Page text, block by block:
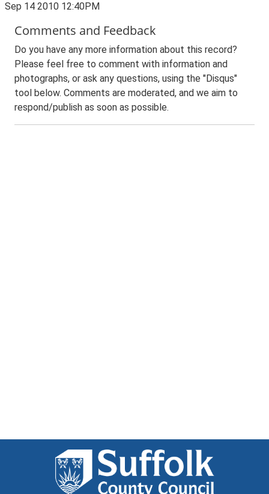
Sep 14 2010 12:40PM
Comments and Feedback
Do you have any more information about this record?
Please feel free to comment with information and
photographs, or ask any questions, using the "Disqus"
tool below. Comments are moderated, and we aim to
respond/publish as soon as possible.